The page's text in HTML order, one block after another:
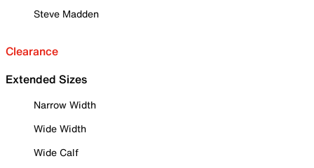
Steve Madden
Clearance
Extended Sizes
Narrow Width
Wide Width
Wide Calf